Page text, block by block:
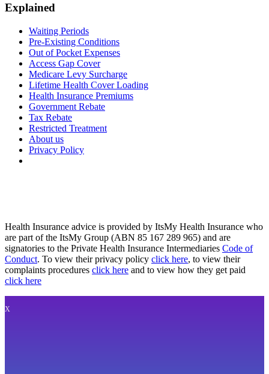
Explained
Waiting Periods
Pre-Existing Conditions
Out of Pocket Expenses
Access Gap Cover
Medicare Levy Surcharge
Lifetime Health Cover Loading
Health Insurance Premiums
Government Rebate
Tax Rebate
Restricted Treatment
About us
Privacy Policy
Health Insurance advice is provided by ItsMy Health Insurance who
are part of the ItsMy Group (ABN 85 167 289 965) and are
signatories to the Private Health Insurance Intermediaries Code of
Conduct. To view their privacy policy click here, to view their
complaints procedures click here and to view how they get paid
click here
X